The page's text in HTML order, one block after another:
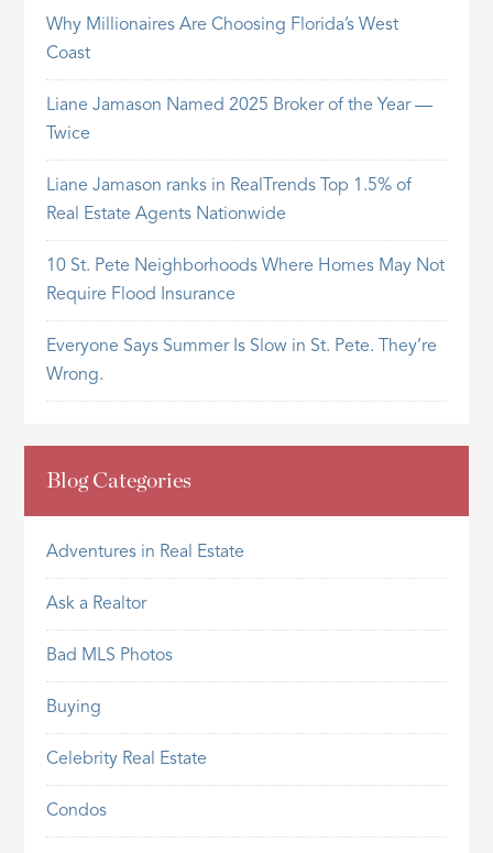
Why Millionaires Are Choosing Florida’s West
Coast
Liane Jamason Named 2025 Broker of the Year —
Twice
Liane Jamason ranks in RealTrends Top 1.5% of
Real Estate Agents Nationwide
10 St. Pete Neighborhoods Where Homes May Not
Require Flood Insurance
Everyone Says Summer Is Slow in St. Pete. They’re
Wrong.
Blog Categories
Adventures in Real Estate
Ask a Realtor
Bad MLS Photos
Buying
Celebrity Real Estate
Condos